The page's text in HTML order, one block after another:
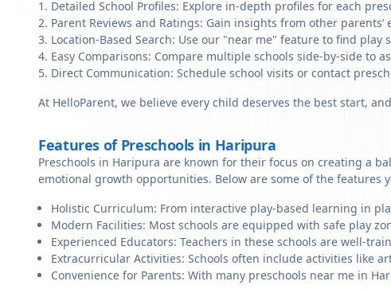
Detailed School Profiles: Explore in-depth profiles for each
Parent Reviews and Ratings: Gain insights from other
Location-Based Search: Use our "near me" feature to find
Easy Comparisons: Compare multiple schools side-by-side to
Direct Communication: Schedule school visits or contact
At HelloParent, we believe every child deserves the best start,
Features of Preschools in Haripura
Preschools in Haripura are known for their focus on creating a
emotional growth opportunities. Below are some of the features
Holistic Curriculum: From interactive play-based learning in
Modern Facilities: Most schools are equipped with safe play
Experienced Educators: Teachers in these schools are well-
Extracurricular Activities: Schools often include activities like
Convenience for Parents: With many preschools near me in